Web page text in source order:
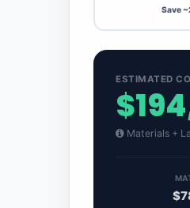
Save
ESTIMATED
Materials +